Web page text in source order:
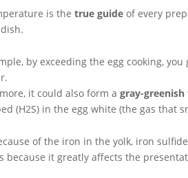
is thetrue guide of every
by exceeding the egg cooking,
it could also form agray-
(H2S) in the egg white (the gas that
of the iron in the yolk, iron
because it greatly affects the